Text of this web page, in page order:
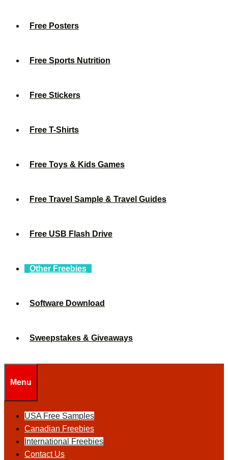
Free Posters
Free Sports Nutrition
Free Stickers
Free T-Shirts
Free Toys & Kids Games
Free Travel Sample & Travel Guides
Free USB Flash Drive
Other Freebies
Software Download
Sweepstakes & Giveaways
Menu
USA Free Samples
Canadian Freebies
International Freebies
Contact Us